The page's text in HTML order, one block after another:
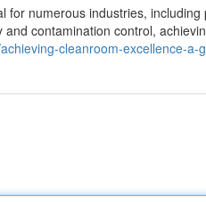
numerous industries,
contamination control,
cleanroom-excellence-